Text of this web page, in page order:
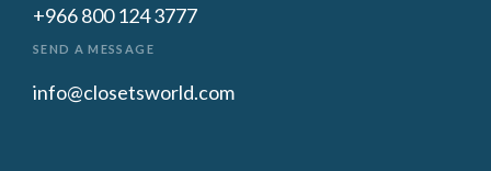
+966 800 124 3777
SEND A MESSAGE
info@closetsworld.com